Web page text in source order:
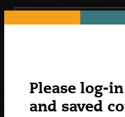
Please log-
and saved